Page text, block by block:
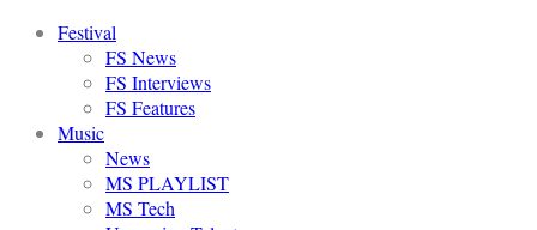
Festival
FS News
FS Interviews
FS Features
Music
News
MS PLAYLIST
MS Tech